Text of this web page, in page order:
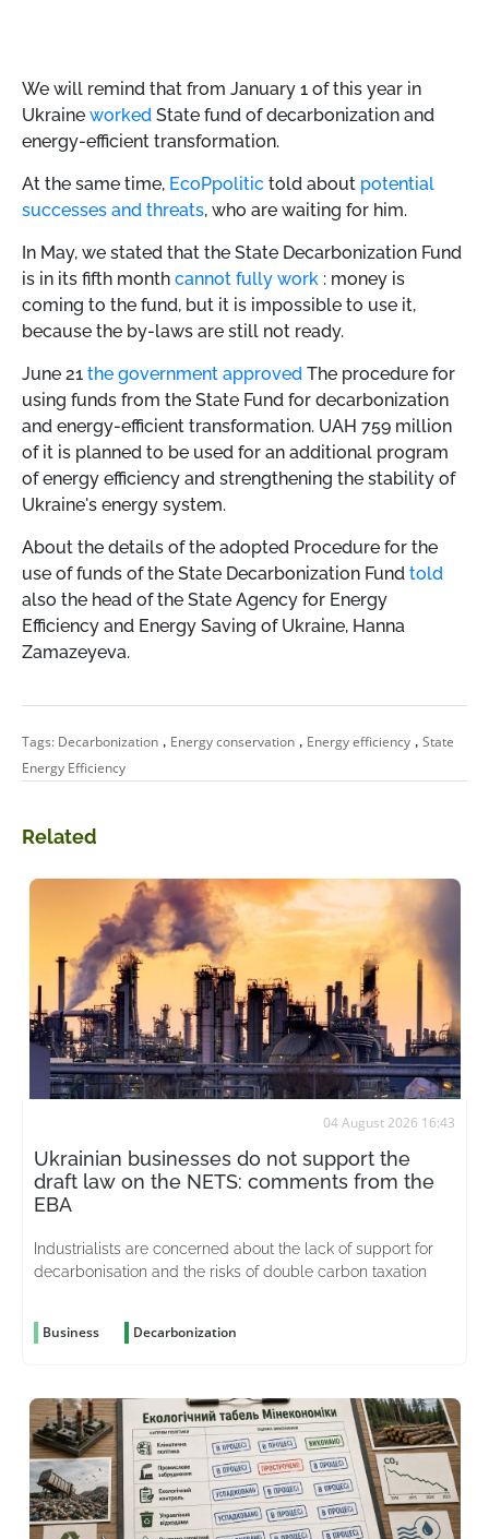
We will remind that from January 1 of this year in
Ukraine worked State fund of decarbonization and
energy-efficient transformation.
At the same time, EcoPpolitic told about potential
successes and threats, who are waiting for him.
In May, we stated that the State Decarbonization Fund
is in its fifth month cannot fully work : money is
coming to the fund, but it is impossible to use it,
because the by-laws are still not ready.
June 21 the government approved The procedure for
using funds from the State Fund for decarbonization
and energy-efficient transformation. UAH 759 million
of it is planned to be used for an additional program
of energy efficiency and strengthening the stability of
Ukraine's energy system.
About the details of the adopted Procedure for the
use of funds of the State Decarbonization Fund told
also the head of the State Agency for Energy
Efficiency and Energy Saving of Ukraine, Hanna
Zamazeyeva.
Tags: Decarbonization , Energy conservation , Energy efficiency , State
Energy Efficiency
Related
04 August 2026 16:43
Ukrainian businesses do not support the
draft law on the NETS: comments from the
EBA
Industrialists are concerned about the lack of support for
decarbonisation and the risks of double carbon taxation
Business Decarbonization